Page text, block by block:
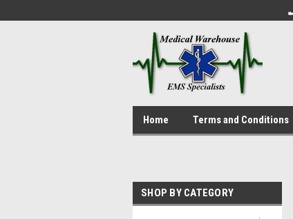
Home Terms and Conditions
SHOP BY CATEGORY